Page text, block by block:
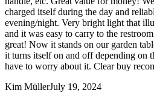
charged itself during the day and
evening/night. Very bright light that
and it was easy to carry to the
great! Now it stands on our garden
it turns itself on and off depending on
have to worry about it. Clear buy
Kim MüllerJuly 19, 2024